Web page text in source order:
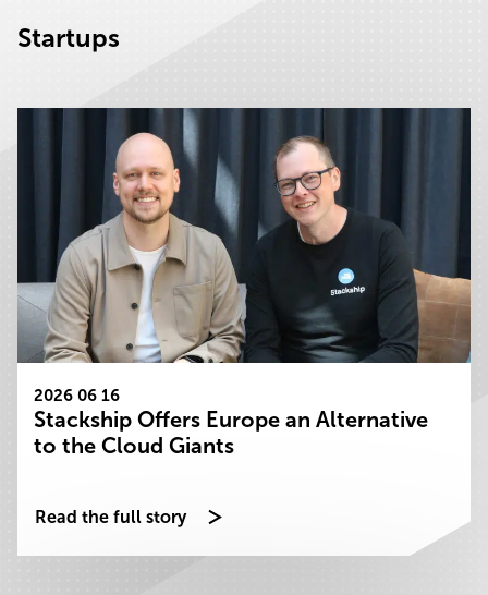
Startups
2026 06 16
Stackship Offers Europe an Alternative
to the Cloud Giants
Read the full story